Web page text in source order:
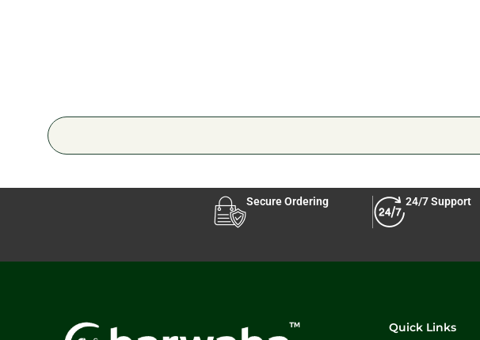
Secure Ordering 24/7 Support
Quick Links